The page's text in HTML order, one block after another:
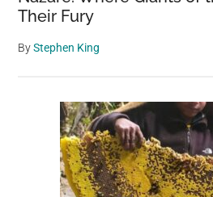
Their Fury
ByStephen King